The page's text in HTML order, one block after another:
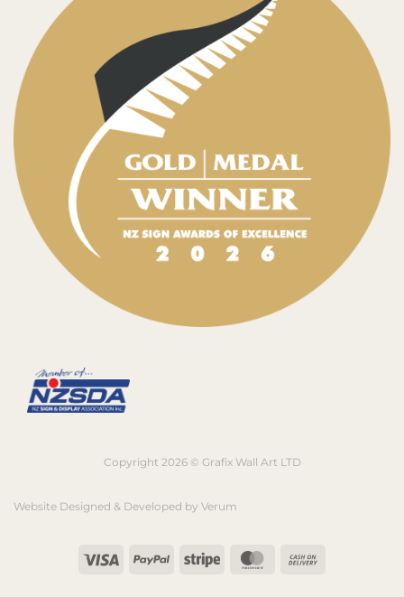
Copyright 2026 © Grafix Wall Art LTD
Website Designed & Developed by Verum
Visa PayPalStripe MasterCard